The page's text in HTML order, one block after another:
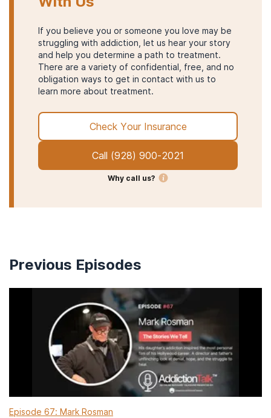
If you believe you or someone you love may be
struggling with addiction, let us hear your story
and help you determine a path to treatment.
There are a variety of confidential, free, and no
obligation ways to get in contact with us to
learn more about treatment.
Call (928) 900-2021
Why call us?
Check Your Insurance
Previous Episodes
Episode 67: Mark Rosman